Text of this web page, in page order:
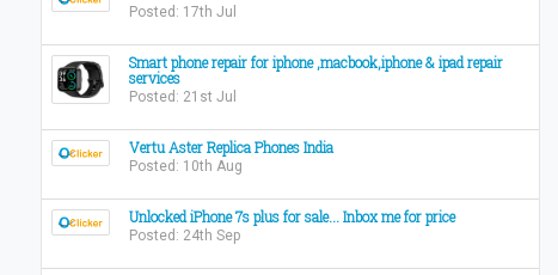
Posted: 17th Jul
Smart phone repair for iphone ,macbook,iphone & ipad repair
services
Posted: 21st Jul
Vertu Aster Replica Phones India
Posted: 10th Aug
Unlocked iPhone 7s plus for sale... Inbox me for price
Posted: 24th Sep